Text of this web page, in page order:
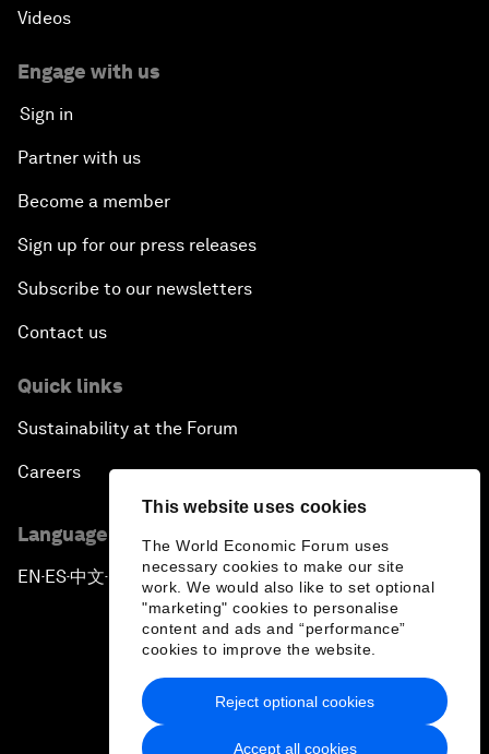
This website uses cookies
The World Economic Forum uses
necessary cookies to make our site
work. We would also like to set optional
"marketing" cookies to personalise
content and ads and “performance”
cookies to improve the website.
Accept all cookies
Reject optional cookies
Videos
Engage with us
Sign in
Partner with us
Become a member
Sign up for our press releases
Subscribe to our newsletters
Contact us
Quick links
Sustainability at the Forum
Careers
Language editions
EN ▪ES▪中文▪ 日本語
Privacy Policy & Terms of Service